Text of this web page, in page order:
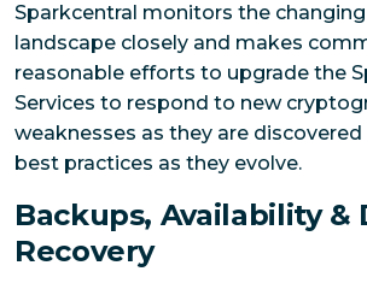
Sparkcentral monitors the
landscape closely and makes
reasonable efforts to upgrade the
Services to respond to new
weaknesses as they are
best practices as they evolve.
Backups, Availability &
Recovery